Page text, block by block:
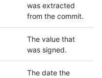
was extracted
from the commit.
The value that
was signed.
The date the